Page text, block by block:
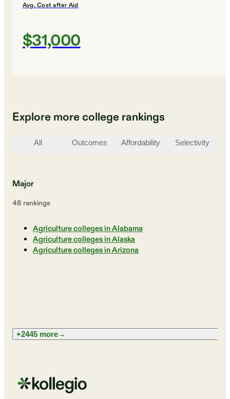
Avg. Cost after Aid
$31,000
Explore more college rankings
All Outcomes Affordability Selectivity
Major
48 rankings
Agriculture colleges in Alabama
Agriculture colleges in Alaska
Agriculture colleges in Arizona
+2445 more→